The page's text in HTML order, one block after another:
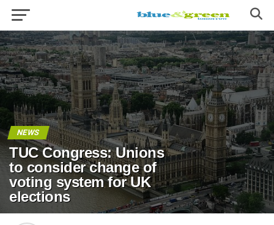
NEWS
TUC Congress: Unions
to consider change of
voting system for UK
elections